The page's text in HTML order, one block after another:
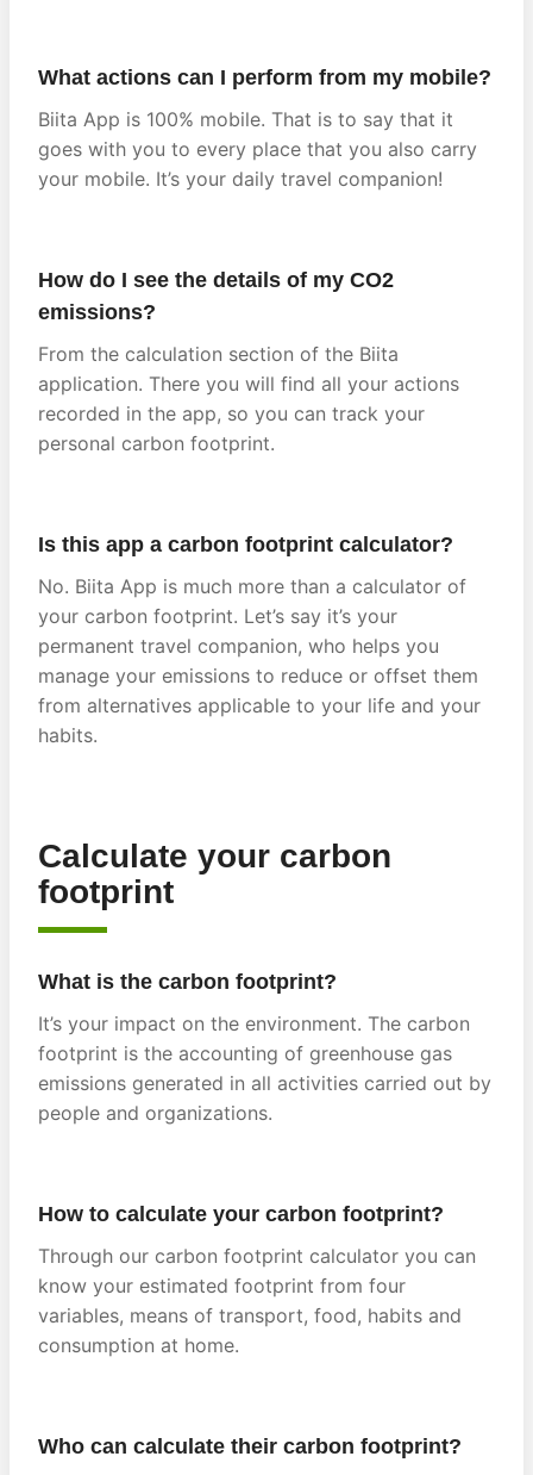
What actions can I perform from my mobile?
Biita App is 100% mobile. That is to say that it
goes with you to every place that you also carry
your mobile. It’s your daily travel companion!
How do I see the details of my CO2
emissions?
From the calculation section of the Biita
application. There you will find all your actions
recorded in the app, so you can track your
personal carbon footprint.
Is this app a carbon footprint calculator?
No. Biita App is much more than a calculator of
your carbon footprint. Let’s say it’s your
permanent travel companion, who helps you
manage your emissions to reduce or offset them
from alternatives applicable to your life and your
habits.
Calculate your carbon
footprint
What is the carbon footprint?
It’s your impact on the environment. The carbon
footprint is the accounting of greenhouse gas
emissions generated in all activities carried out by
people and organizations.
How to calculate your carbon footprint?
Through our carbon footprint calculator you can
know your estimated footprint from four
variables, means of transport, food, habits and
consumption at home.
Who can calculate their carbon footprint?